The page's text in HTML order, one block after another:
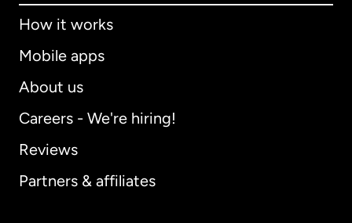
How it works
Mobile apps
About us
Careers - We're hiring!
Reviews
Partners & affiliates